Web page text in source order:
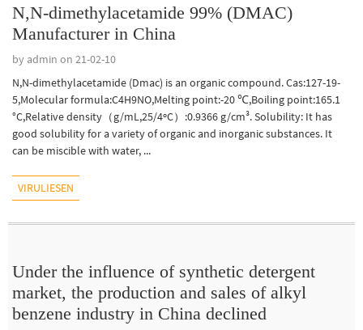
N,N-dimethylacetamide 99% (DMAC)
Manufacturer in China
by admin on 21-02-10
N,N-dimethylacetamide (Dmac) is an organic compound. Cas:127-19-
5,Molecular formula:C4H9NO,Melting point:-20 ℃,Boiling point:165.1
°C,Relative density（g/mL,25/4ºC）:0.9366 g/cm³. Solubility: It has
good solubility for a variety of organic and inorganic substances. It
can be miscible with water, ...
VIRULIESEN
Under the influence of synthetic detergent
market, the production and sales of alkyl
benzene industry in China declined